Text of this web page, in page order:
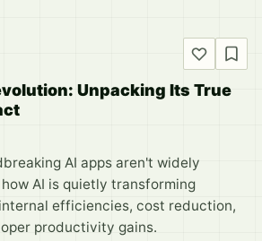
Unpacking Its True
AI apps aren't widely
AI is quietly transforming
efficiencies, cost reduction,
productivity gains.